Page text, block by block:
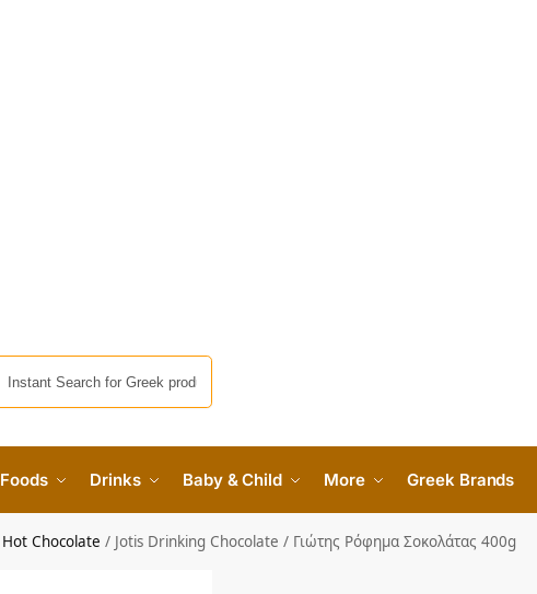
Foods Drinks Baby & Child More Greek Brands
Hot Chocolate / Jotis Drinking Chocolate / Γιώτης Ρόφημα Σοκολάτας 400g